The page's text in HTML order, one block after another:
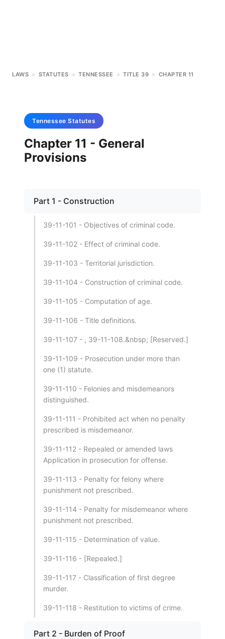
LAWS > STATUTES > TENNESSEE > TITLE 39 > CHAPTER 11
Tennessee Statutes
Chapter 11 - General
Provisions
Part 1 - Construction
39-11-101 - Objectives of criminal code.
39-11-102 - Effect of criminal code.
39-11-103 - Territorial jurisdiction.
39-11-104 - Construction of criminal code.
39-11-105 - Computation of age.
39-11-106 - Title definitions.
39-11-107 - , 39-11-108.&nbsp; [Reserved.]
39-11-109 - Prosecution under more than
one (1) statute.
39-11-110 - Felonies and misdemeanors
distinguished.
39-11-111 - Prohibited act when no penalty
prescribed is misdemeanor.
39-11-112 - Repealed or amended laws
Application in prosecution for offense.
39-11-113 - Penalty for felony where
punishment not prescribed.
39-11-114 - Penalty for misdemeanor where
punishment not prescribed.
39-11-115 - Determination of value.
39-11-116 - [Repealed.]
39-11-117 - Classification of first degree
murder.
39-11-118 - Restitution to victims of crime.
Part 2 - Burden of Proof